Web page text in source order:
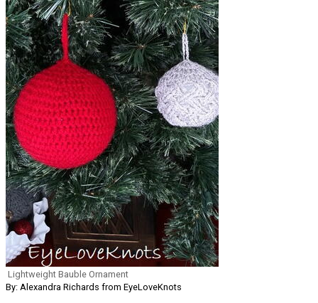
Lightweight Bauble Ornament
By: Alexandra Richards from EyeLoveKnots